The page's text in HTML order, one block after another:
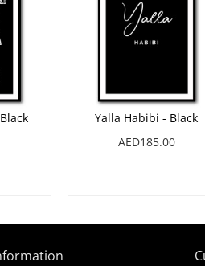
Yalla Habibi - Black
AED185.00